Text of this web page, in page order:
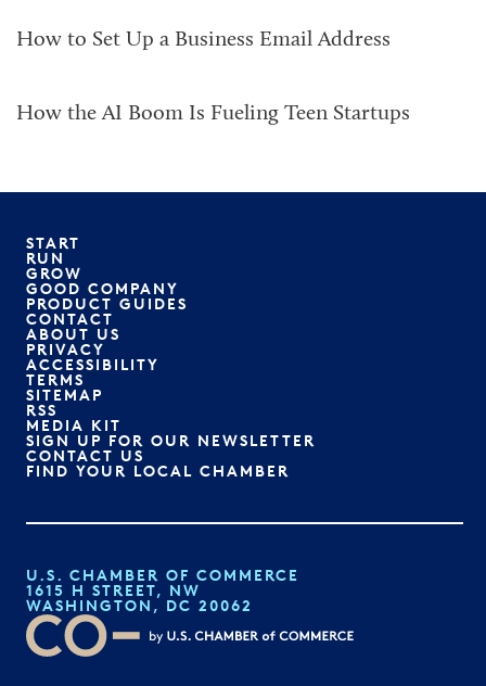
How to Set Up a Business Email Address
How the AI Boom Is Fueling Teen Startups
START
RUN
GROW
GOOD COMPANY
PRODUCT GUIDES
CONTACT
ABOUT US
PRIVACY
ACCESSIBILITY
TERMS
SITEMAP
RSS
MEDIA KIT
SIGN UP FOR OUR NEWSLETTER
CONTACT US
FIND YOUR LOCAL CHAMBER
U.S. CHAMBER OF COMMERCE
1615 H STREET, NW
WASHINGTON, DC 20062